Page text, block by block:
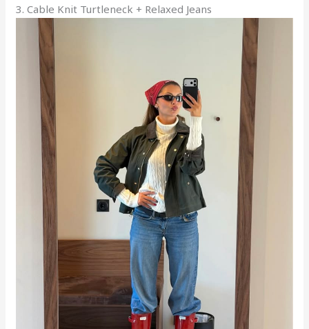
3. Cable Knit Turtleneck + Relaxed Jeans